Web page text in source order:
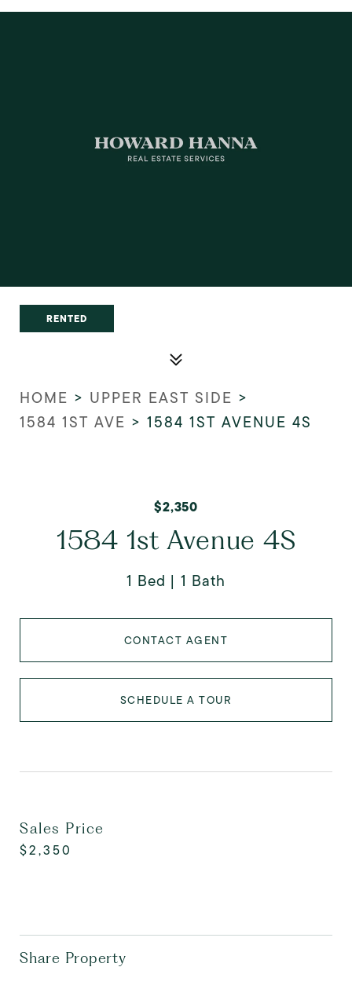
RENTED
HOME > UPPER EAST SIDE >
1584 1ST AVE > 1584 1ST AVENUE 4S
$2,350
1584 1st Avenue 4S
1 Bed 1 Bath
CONTACT AGENT
SCHEDULE A TOUR
Sales Price
$2,350
Share Property